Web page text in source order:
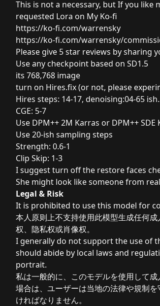
This is not a necessary, but If you
requested Lora on My Ko-fi
https://ko-fi.com/warrensky
https://ko-fi.com/warrensky/
Please give 5 star reviews by sharing
Use any checkpoint based on SD1.5
its 768,768 image
turn on Hires.fix (or not, please
Hires steps: 14-17, denoising:04-65
CGE: 5-7
Use DPM++ 2M Karras or DPM++ SDE
Use 20-ish sampling steps
Strength: 0.6-1
Clip Skip: 1-3
I suggest turn off the restore faces
She might look like someone from
Legal & Risk
It is prohibited to use this model for
本人原则上不支持使用此模型生成任何
权、隐私权或肖像权。
I generally do not support the use of
should abide by local laws and
portrait.
私は一般的に、このモデルを使用して
場合は、ユーザーは当地の法律や規制
ければなりません。